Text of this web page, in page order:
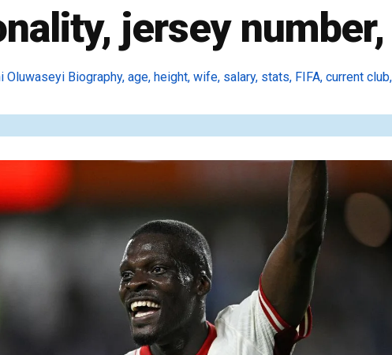
jersey
Oluwaseyi Biography, age, height, wife, salary, stats, FIFA, current